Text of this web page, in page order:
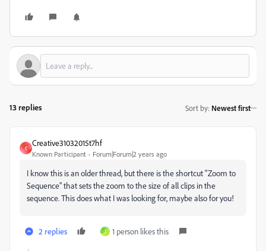
13 replies Sort by: Newest first
C
Creative31032015t7hf
Known Participant Forum|Forum|2 years ago
I know this is an older thread, but there is the shortcut "Zoom to
Sequence" that sets the zoom to the size of all clips in the
sequence. This does what I was looking for, maybe also for you!
2 replies J 1 person likes this